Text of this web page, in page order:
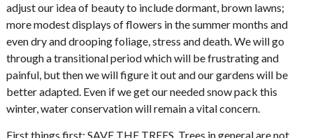
adjust our idea of beauty to include dormant, brown lawns;
more modest displays of flowers in the summer months and
even dry and drooping foliage, stress and death. We will go
through a transitional period which will be frustrating and
painful, but then we will figure it out and our gardens will be
better adapted. Even if we get our needed snow pack this
winter, water conservation will remain a vital concern.
First things first: SAVE THE TREES. Trees in general are not